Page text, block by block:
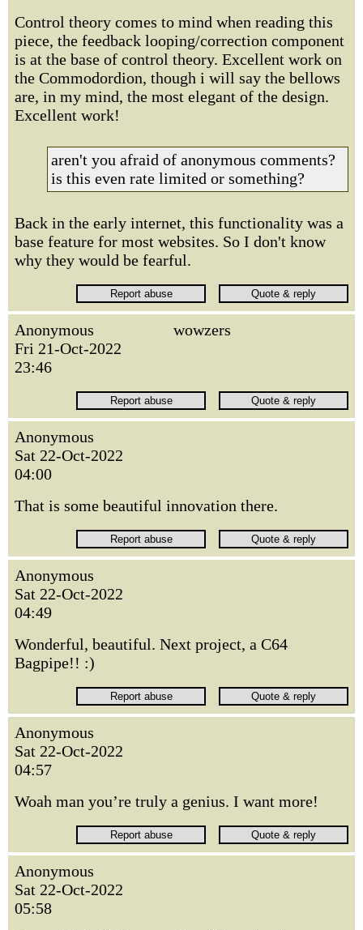
Control theory comes to mind when reading this
piece, the feedback looping/correction component
is at the base of control theory. Excellent work on
the Commodordion, though i will say the bellows
are, in my mind, the most elegant of the design.
Excellent work!
aren't you afraid of anonymous comments?
is this even rate limited or something?
Back in the early internet, this functionality was a
base feature for most websites. So I don't know
why they would be fearful.
Anonymous
Fri 21-Oct-2022
23:46
wowzers
Anonymous
Sat 22-Oct-2022
04:00
That is some beautiful innovation there.
Anonymous
Sat 22-Oct-2022
04:49
Wonderful, beautiful. Next project, a C64
Bagpipe!! :)
Anonymous
Sat 22-Oct-2022
04:57
Woah man you’re truly a genius. I want more!
Anonymous
Sat 22-Oct-2022
05:58